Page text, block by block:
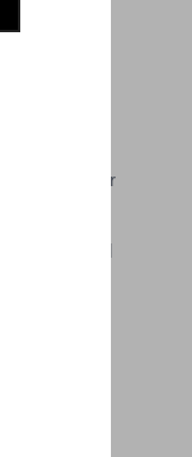
AND
made
complete or
for
be relied
more
sources
on